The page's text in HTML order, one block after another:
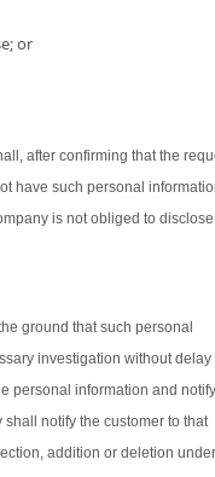
or
after confirming that the
have such personal
is not obliged to
ground that such personal
investigation without delay
personal information and
notify the customer to that
addition or deletion